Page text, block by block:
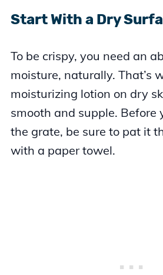
Start With a Dry
To be crispy, you need an
moisture, naturally. That’s
moisturizing lotion on dry
smooth and supple. Before
the grate, be sure to pat it
with a paper towel.